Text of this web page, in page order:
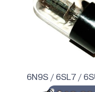
6N9S / 6SL7 /